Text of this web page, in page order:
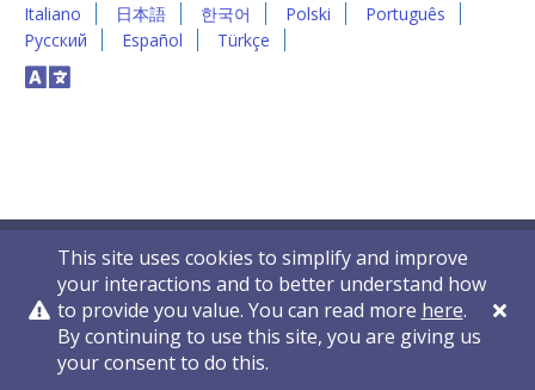
Italiano
日本語 한국어 Polski
Português
Русский
Español Türkçe
This site uses cookies to simplify and improve
your interactions and to better understand how
to provide you value. You can read more here.
By continuing to use this site, you are giving us
your consent to do this.
Privacy Policy Contact Us © 2011-2026 VelocityEHS